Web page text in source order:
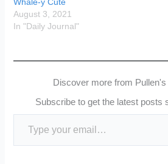
August 3, 2021
In "Daily Journal"
Discover more from
Subscribe to get the latest posts
Type your email…